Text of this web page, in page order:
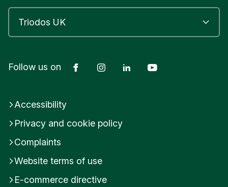
Follow us on FacebookInstagramLinkedIn
Accessibility
Privacy and cookie policy
Complaints
Website terms of use
E-commerce directive